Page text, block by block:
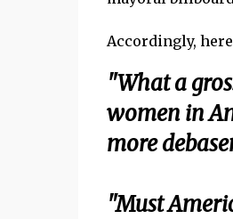
Accordingly,
"What a
women in
more
"Must